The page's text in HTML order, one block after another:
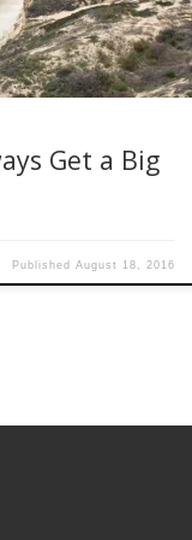
bank account – […]
Get a Big
Published August 18, 2016